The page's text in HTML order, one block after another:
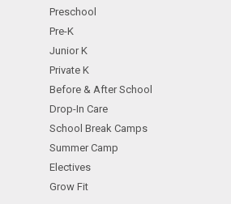
Preschool
Pre-K
Junior K
Private K
Before & After School
Drop-In Care
School Break Camps
Summer Camp
Electives
Grow Fit